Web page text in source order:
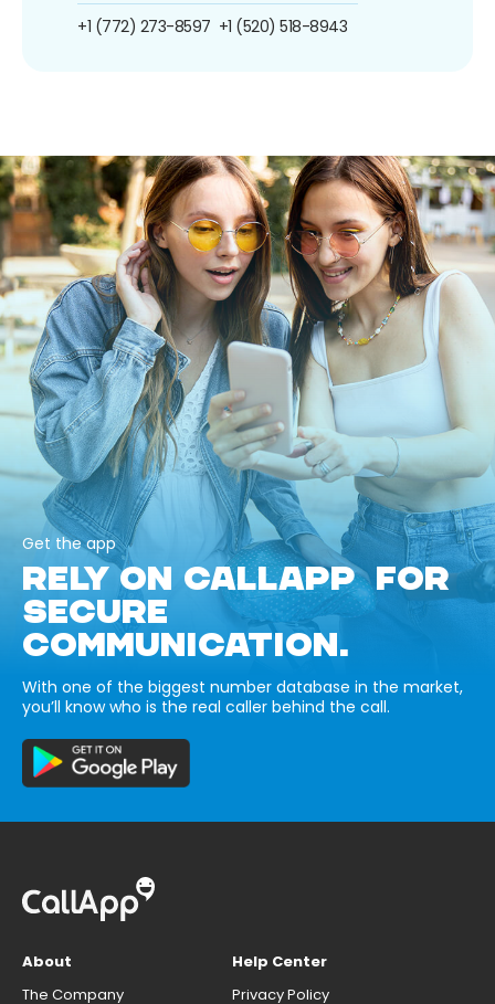
+1 (772) 273-8597 +1 (520) 518-8943
Get the app
RELY ON CALLAPP FOR
SECURE
COMMUNICATION.
With one of the biggest number database in the market,
you’ll know who is the real caller behind the call.
About
The Company
Help Center
Privacy Policy